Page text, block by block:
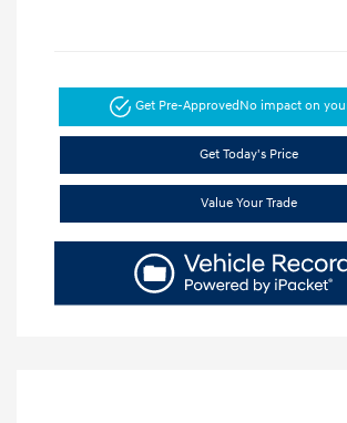
Get Pre-ApprovedNo impact on
Get Today's Price
Value Your Trade